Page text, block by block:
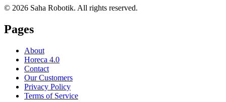
© 2026 Saha Robotik. All rights reserved.
Pages
About
Horeca 4.0
Contact
Our Customers
Privacy Policy
Terms of Service